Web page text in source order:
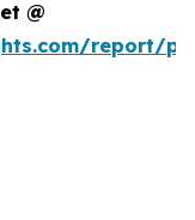
@
report/